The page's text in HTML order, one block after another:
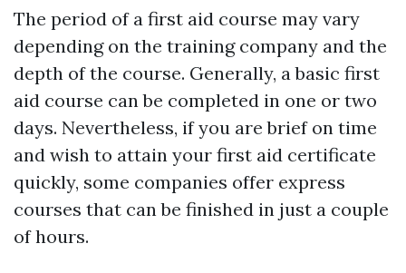
The period of a first aid course may vary
depending on the training company and the
depth of the course. Generally, a basic first
aid course can be completed in one or two
days. Nevertheless, if you are brief on time
and wish to attain your first aid certificate
quickly, some companies offer express
courses that can be finished in just a couple
of hours.